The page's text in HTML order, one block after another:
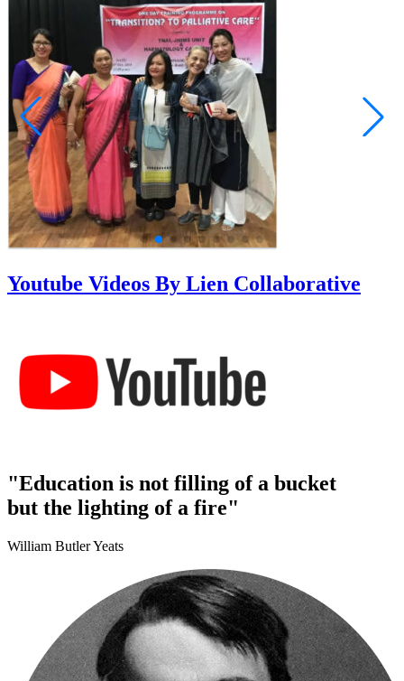
Youtube Videos By Lien Collaborative
"Education is not filling of a bucket
but the lighting of a fire"
William Butler Yeats